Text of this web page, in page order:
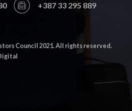
+387 33 295 889
Council 2021. All rights reserved.